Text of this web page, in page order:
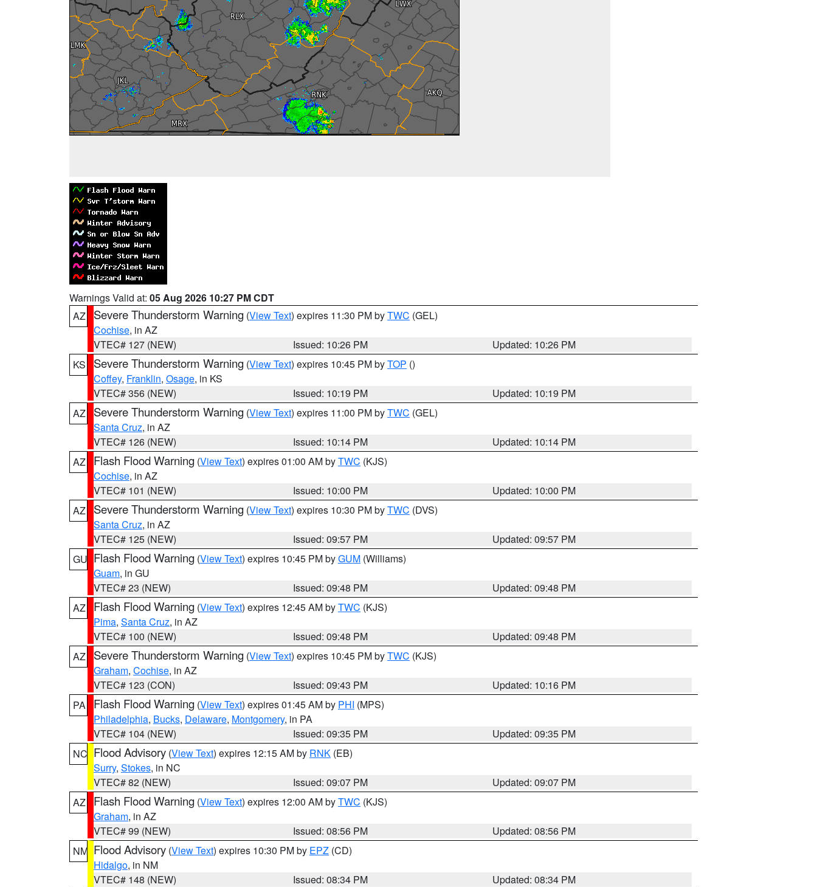
Warnings Valid at: 05 Aug 2026 10:27 PM CDT
AZ
Severe Thunderstorm Warning (View Text) expires 11:30 PM byTWC (GEL)
Cochise, in AZ
VTEC# 127 (NEW)
Issued: 10:26 PM
Updated: 10:26 PM
KS
Severe Thunderstorm Warning (View Text) expires 10:45 PM byTOP ()
Coffey, Franklin, Osage, in KS
VTEC# 356 (NEW)
Issued: 10:19 PM
Updated: 10:19 PM
AZ
Severe Thunderstorm Warning (View Text) expires 11:00 PM byTWC (GEL)
Santa Cruz, in AZ
VTEC# 126 (NEW)
Issued: 10:14 PM
Updated: 10:14 PM
AZ
Flash Flood Warning (View Text) expires 01:00 AM byTWC (KJS)
Cochise, in AZ
VTEC# 101 (NEW)
Issued: 10:00 PM
Updated: 10:00 PM
AZ
Severe Thunderstorm Warning (View Text) expires 10:30 PM byTWC (DVS)
Santa Cruz, in AZ
VTEC# 125 (NEW)
Issued: 09:57 PM
Updated: 09:57 PM
GU Flash Flood Warning (View Text) expires 10:45 PM byGUM (Williams)
Guam, in GU
VTEC# 23 (NEW)
Issued: 09:48 PM
Updated: 09:48 PM
AZ
Flash Flood Warning (View Text) expires 12:45 AM byTWC (KJS)
Pima, Santa Cruz, in AZ
VTEC# 100 (NEW)
Issued: 09:48 PM
Updated: 09:48 PM
AZ
Severe Thunderstorm Warning (View Text) expires 10:45 PM byTWC (KJS)
Graham, Cochise, in AZ
VTEC# 123 (CON)
Issued: 09:43 PM
Updated: 10:16 PM
PA
Flash Flood Warning (View Text) expires 01:45 AM by PHI (MPS)
Philadelphia, Bucks, Delaware, Montgomery, in PA
VTEC# 104 (NEW)
Issued: 09:35 PM
Updated: 09:35 PM
NC Flood Advisory (View Text) expires 12:15 AM by RNK (EB)
Surry, Stokes, in NC
VTEC# 82 (NEW)
Issued: 09:07 PM
Updated: 09:07 PM
AZ
Flash Flood Warning (View Text) expires 12:00 AM byTWC (KJS)
Graham, in AZ
VTEC# 99 (NEW)
Issued: 08:56 PM
Updated: 08:56 PM
NM Flood Advisory (View Text) expires 10:30 PM by EPZ (CD)
Hidalgo, in NM
VTEC# 148 (NEW)
Issued: 08:34 PM
Updated: 08:34 PM